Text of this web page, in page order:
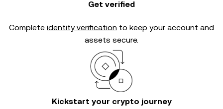
Get verified
Complete identity verification to keep your account and
assets secure.
Kickstart your crypto journey